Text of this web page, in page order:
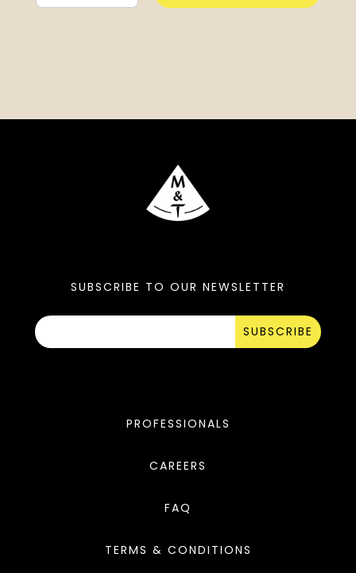
SUBSCRIBE TO OUR NEWSLETTER
SUBSCRIBE
PROFESSIONALS
CAREERS
FAQ
TERMS & CONDITIONS